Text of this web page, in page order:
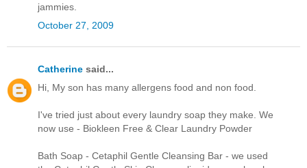
jammies.
October 27, 2009
Catherine said...
Hi, My son has many allergens food and non food.
I've tried just about every laundry soap they make. We
now use - Biokleen Free & Clear Laundry Powder
Bath Soap - Cetaphil Gentle Cleansing Bar - we used